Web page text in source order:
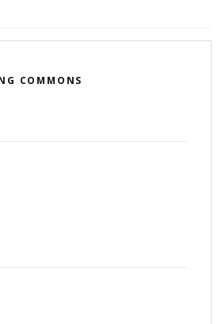
COMMONS